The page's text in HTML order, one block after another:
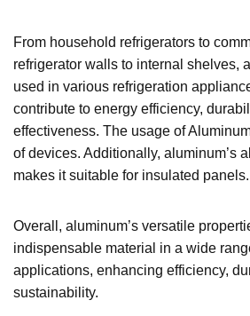
From household refrigerators to
refrigerator walls to internal shelves,
used in various refrigeration
contribute to energy efficiency,
effectiveness. The usage of
of devices. Additionally, aluminum’s
makes it suitable for insulated panels.
Overall, aluminum’s versatile
indispensable material in a wide
applications, enhancing efficiency,
sustainability.